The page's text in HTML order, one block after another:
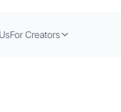
For Creators